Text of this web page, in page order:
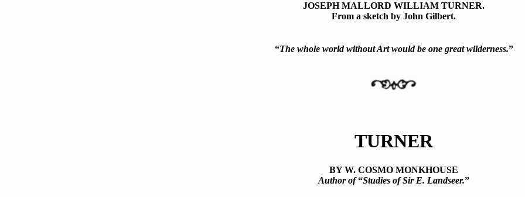
JOSEPH MALLORD WILLIAM TURNER.
From a sketch by John Gilbert.
“The whole world without Art would be one great wilderness.”
TURNER
BY W. COSMO MONKHOUSE
Author of“Studies of Sir E. Landseer.”